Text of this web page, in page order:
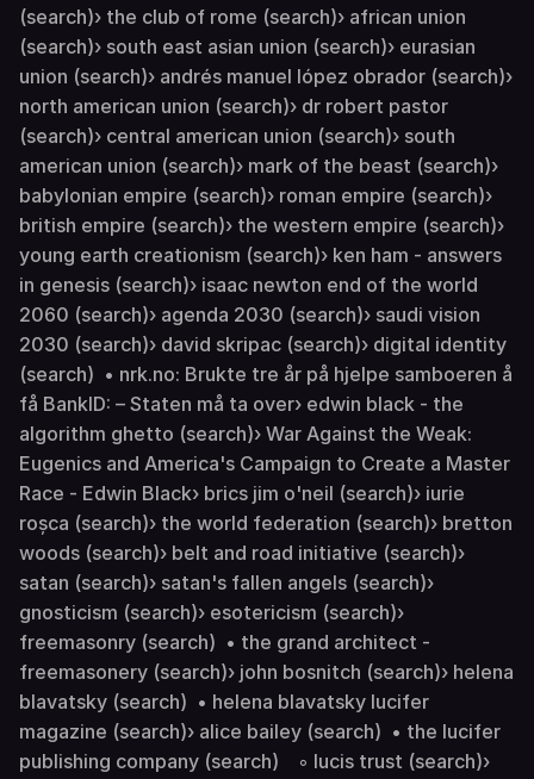
(search)› the club of rome (search)› african union
(search)› south east asian union (search)› eurasian
union (search)› andrés manuel lópez obrador (search)›
north american union (search)› dr robert pastor
(search)› central american union (search)› south
american union (search)› mark of the beast (search)›
babylonian empire (search)› roman empire (search)›
british empire (search)› the western empire (search)›
young earth creationism (search)› ken ham - answers
in genesis (search)› isaac newton end of the world
2060 (search)› agenda 2030 (search)› saudi vision
2030 (search)› david skripac (search)› digital identity
(search) • nrk.no: Brukte tre år på hjelpe samboeren å
få BankID: – Staten må ta over› edwin black - the
algorithm ghetto (search)› War Against the Weak:
Eugenics and America's Campaign to Create a Master
Race - Edwin Black› brics jim o'neil (search)› iurie
roșca (search)› the world federation (search)› bretton
woods (search)› belt and road initiative (search)›
satan (search)› satan's fallen angels (search)›
gnosticism (search)› esotericism (search)›
freemasonry (search) • the grand architect -
freemasonery (search)› john bosnitch (search)› helena
blavatsky (search) • helena blavatsky lucifer
magazine (search)› alice bailey (search) • the lucifer
publishing company (search) ◦ lucis trust (search)›